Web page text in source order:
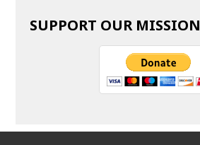
SUPPORT OUR MISSION